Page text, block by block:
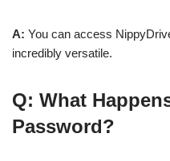
A: You can access
incredibly versatile.
Q: What
Password?